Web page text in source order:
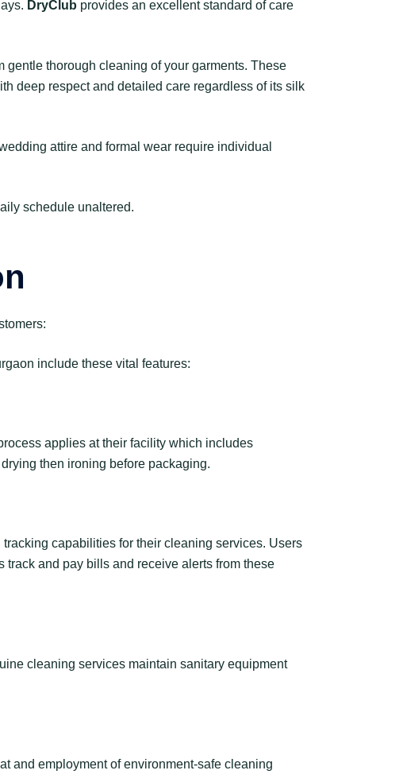
DryClub provides an excellent standard of care
thorough cleaning of your garments. These
deep respect and detailed care regardless of its silk
attire and formal wear require individual
schedule unaltered.
include these vital features:
applies at their facility which includes
then ironing before packaging.
capabilities for their cleaning services. Users
and pay bills and receive alerts from these
cleaning services maintain sanitary equipment
and employment of environment-safe cleaning